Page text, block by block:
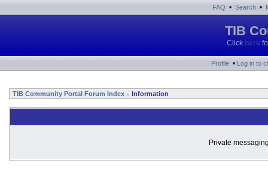
FAQ • Search •
TIB
Click here
Profile • Log in to
TIB Community Portal Forum Index » Information
Private